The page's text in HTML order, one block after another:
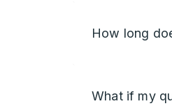
How long
What if my